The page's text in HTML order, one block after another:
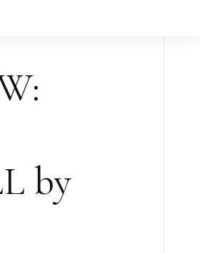
by